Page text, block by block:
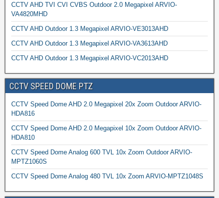
CCTV AHD TVI CVI CVBS Outdoor 2.0 Megapixel ARVIO-
VA4820MHD
CCTV AHD Outdoor 1.3 Megapixel ARVIO-VE3013AHD
CCTV AHD Outdoor 1.3 Megapixel ARVIO-VA3613AHD
CCTV AHD Outdoor 1.3 Megapixel ARVIO-VC2013AHD
CCTV SPEED DOME PTZ
CCTV Speed Dome AHD 2.0 Megapixel 20x Zoom Outdoor ARVIO-
HDA816
CCTV Speed Dome AHD 2.0 Megapixel 10x Zoom Outdoor ARVIO-
HDA810
CCTV Speed Dome Analog 600 TVL 10x Zoom Outdoor ARVIO-
MPTZ1060S
CCTV Speed Dome Analog 480 TVL 10x Zoom ARVIO-MPTZ1048S